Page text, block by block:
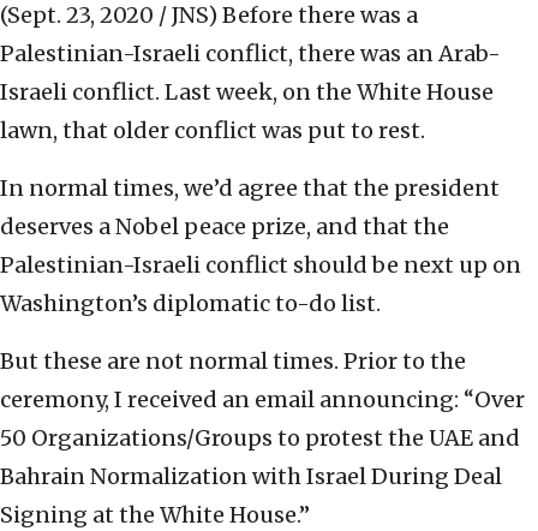
(Sept. 23, 2020 / JNS) Before there was a
Palestinian-Israeli conflict, there was an Arab-
Israeli conflict. Last week, on the White House
lawn, that older conflict was put to rest.
In normal times, we’d agree that the president
deserves a Nobel peace prize, and that the
Palestinian-Israeli conflict should be next up on
Washington’s diplomatic to-do list.
But these are not normal times. Prior to the
ceremony, I received an email announcing: “Over
50 Organizations/Groups to protest the UAE and
Bahrain Normalization with Israel During Deal
Signing at the White House.”